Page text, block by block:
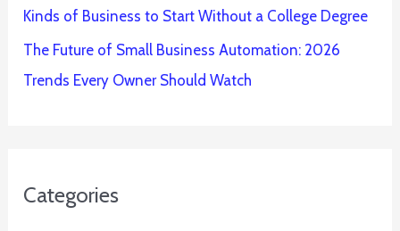
Kinds of Business to Start Without a College Degree
The Future of Small Business Automation: 2026
Trends Every Owner Should Watch
Categories